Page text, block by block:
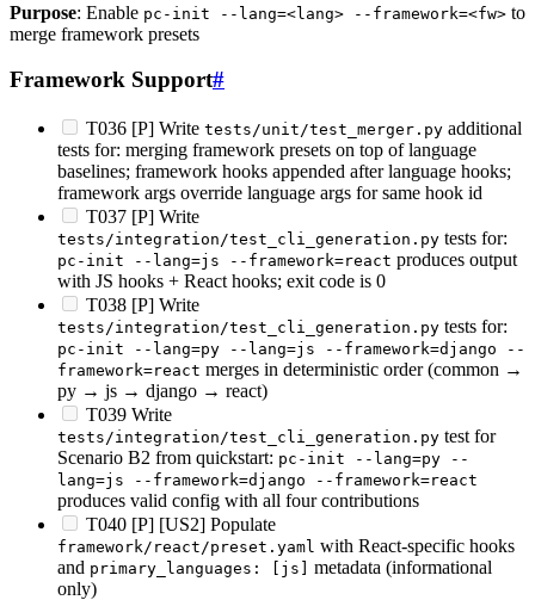
Purpose: Enable pc-init --lang=<lang> --framework=<fw> to
merge framework presets
Framework Support#
T036 [P] Write tests/unit/test_merger.py additional
tests for: merging framework presets on top of language
baselines; framework hooks appended after language hooks;
framework args override language args for same hook id
T037 [P] Write
tests/integration/test_cli_generation.py tests for:
pc-init --lang=js --framework=react produces output
with JS hooks + React hooks; exit code is 0
T038 [P] Write
tests/integration/test_cli_generation.py tests for:
pc-init --lang=py --lang=js --framework=django --
framework=react merges in deterministic order (common →
py → js → django → react)
T039 Write
tests/integration/test_cli_generation.py test for
Scenario B2 from quickstart: pc-init --lang=py --
lang=js --framework=django --framework=react
produces valid config with all four contributions
T040 [P] [US2] Populate
framework/react/preset.yaml with React-specific hooks
and primary_languages: [js]
metadata (informational
only)